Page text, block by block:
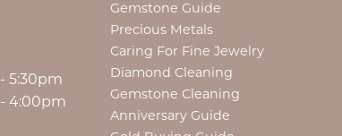
5:30pm
4:00pm
Gemstone Guide
Precious Metals
Caring For Fine Jewelry
Diamond Cleaning
Gemstone Cleaning
Anniversary Guide